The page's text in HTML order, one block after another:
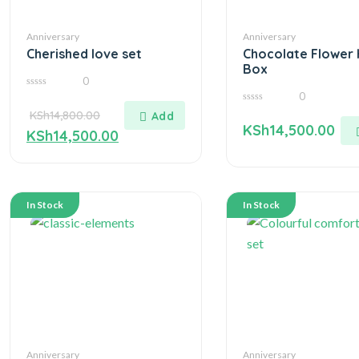
Anniversary
Cherished love set
of
0
KSh14,800.00
KSh14,500.00
Anniversary
Chocolate Flower
Box
of
0
KSh14,500.00
In Stock
Anniversary
In Stock
Anniversary